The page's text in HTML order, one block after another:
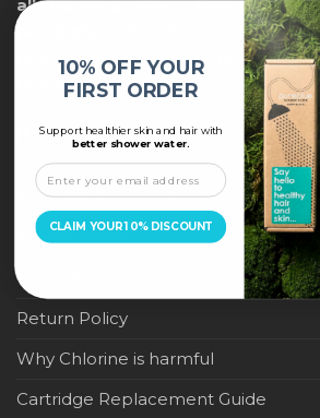
all shower purifiers, filters, and
within city limits. For
delivery fees and any applicable
displayed at checkout.
IMPORTANT LINKS
Become a Pure Blue Reseller
Privacy Policy
Terms & Conditions
Return Policy
Why Chlorine is harmful
Cartridge Replacement Guide
10% OFF YOUR
FIRST ORDER
Support healthier skin and hair with
better shower water.
CLAIM YOUR 10% DISCOUNT